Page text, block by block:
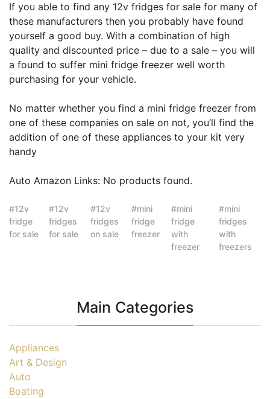
If you able to find any 12v fridges for sale for many of
these manufacturers then you probably have found
yourself a good buy. With a combination of high
quality and discounted price – due to a sale – you will
a found to suffer mini fridge freezer well worth
purchasing for your vehicle.
No matter whether you find a mini fridge freezer from
one of these companies on sale on not, you’ll find the
addition of one of these appliances to your kit very
handy
Auto Amazon Links: No products found.
12v
fridge
for sale
12v
fridges
for sale
12v
fridges
on sale
mini
fridge
freezer
mini
fridge
with
freezer
mini
fridges
with
freezers
Main Categories
Appliances
Art & Design
Auto
Boating